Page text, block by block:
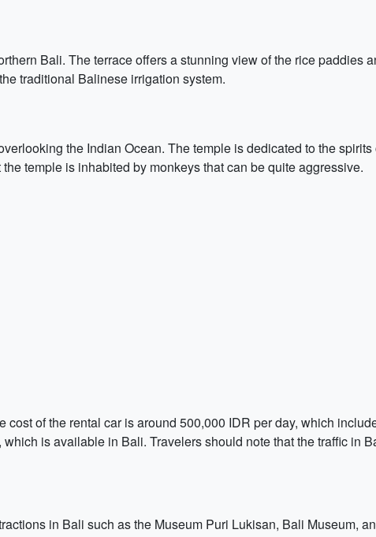
Bali. The terrace offers a stunning view of the rice paddies
traditional Balinese irrigation system.
the Indian Ocean. The temple is dedicated to the
temple is inhabited by monkeys that can be quite aggressive.
of the rental car is around 500,000 IDR per day, which
is available in Bali. Travelers should note that the traffic in
in Bali such as the Museum Puri Lukisan, Bali Museum,